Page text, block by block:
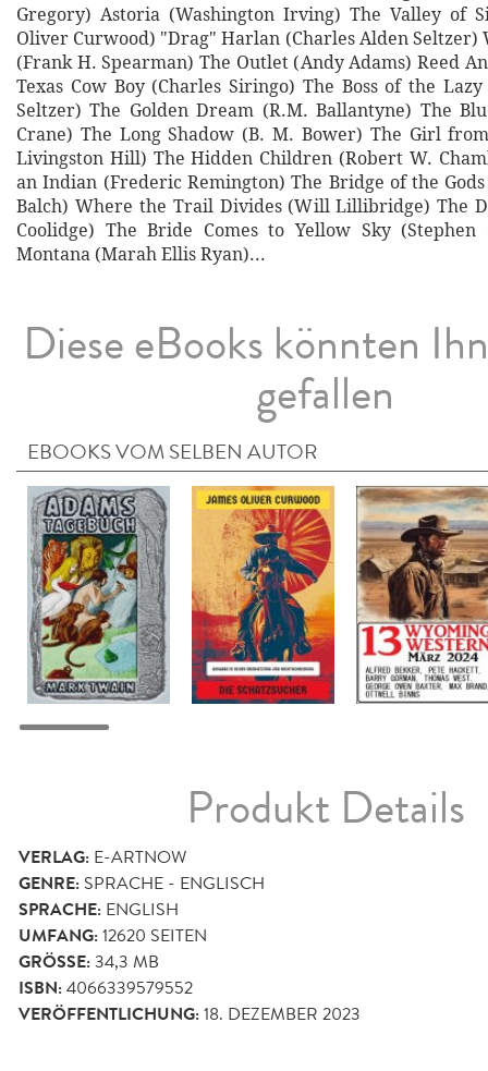
Gregory) Astoria (Washington Irving) The Valley of
Oliver Curwood) "Drag" Harlan (Charles Alden Seltzer)
(Frank H. Spearman) The Outlet (Andy Adams) Reed
Texas Cow Boy (Charles Siringo) The Boss of the
Seltzer) The Golden Dream (R.M. Ballantyne) The
Crane) The Long Shadow (B. M. Bower) The Girl
Livingston Hill) The Hidden Children (Robert W.
an Indian (Frederic Remington) The Bridge of the
Balch) Where the Trail Divides (Will Lillibridge) The
Coolidge) The Bride Comes to Yellow Sky
Montana (Marah Ellis Ryan)...
Diese eBooks könnten
gefallen
EBOOKS VOM SELBEN AUTOR
Produkt Details
VERLAG: E-ARTNOW
GENRE: SPRACHE - ENGLISCH
SPRACHE: ENGLISH
UMFANG:12620 SEITEN
GRÖSSE: 34,3 MB
ISBN:4066339579552
VERÖFFENTLICHUNG:18. DEZEMBER 2023